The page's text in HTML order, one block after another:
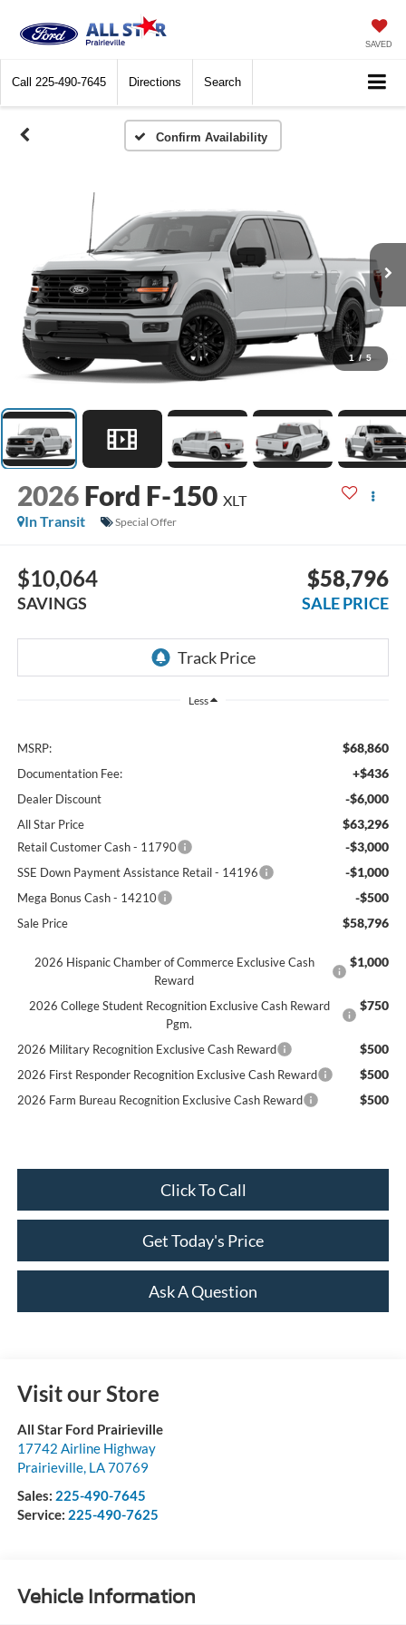
SAVED
Call 225-490-7645 Directions Search
Confirm Availability
1 / 5
2026 Ford F-150 XLT
In Transit
Special Offer
$10,064
SAVINGS
$58,796
SALE PRICE
Less
MSRP: $68,860
Documentation Fee: +$436
Dealer Discount -$6,000
All Star Price $63,296
Retail Customer Cash - 11790 -$3,000
SSE Down Payment Assistance Retail - 14196 -$1,000
Mega Bonus Cash - 14210 -$500
Sale Price $58,796
2026 Hispanic Chamber of Commerce Exclusive Cash
Reward
$1,000
2026 College Student Recognition Exclusive Cash Reward
Pgm.
$750
2026 Military Recognition Exclusive Cash Reward $500
2026 First Responder Recognition Exclusive Cash Reward $500
2026 Farm Bureau Recognition Exclusive Cash Reward $500
Click To Call
Get Today's Price
Ask A Question
Visit our Store
All Star Ford Prairieville
17742 Airline Highway
Prairieville, LA70769
Sales: 225-490-7645
Service: 225-490-7625
Vehicle Information